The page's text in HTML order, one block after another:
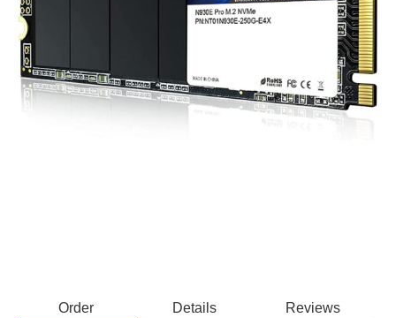
Order Details Reviews